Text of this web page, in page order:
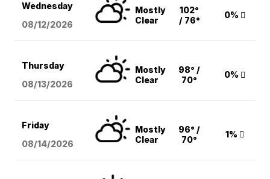
Wednesday
08/12/2026
Mostly
Clear
102°
/ 76°
0%
Thursday
08/13/2026
Mostly
Clear
98° /
70°
0%
Friday
08/14/2026
Mostly
Clear
96° /
70°
1%